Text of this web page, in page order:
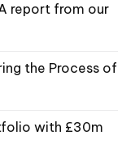
report from our
the Process of
with £30m